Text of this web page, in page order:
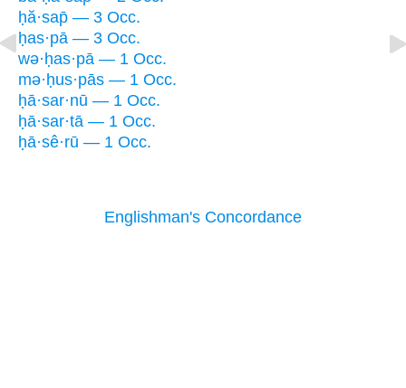
ḥă·sap̄ — 3 Occ.
ḥas·pā — 3 Occ.
wə·ḥas·pā — 1 Occ.
mə·ḥus·pās — 1 Occ.
ḥā·sar·nū — 1 Occ.
ḥā·sar·tā — 1 Occ.
ḥā·sê·rū — 1 Occ.
Englishman's Concordance